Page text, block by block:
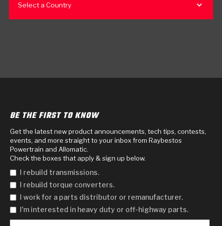
Select a Country
BE THE FIRST TO KNOW
Get the latest new product announcements, tech tips, contests,
events, and more straight to your inbox from Raybestos
Powertrain and Allomatic.
Check the boxes that apply & sign up below.
I rebuild transmissions.
I rebuild torque converters.
I work for a parts distributor or remanufacturer.
I'm interested in heavy duty or off-highway parts.